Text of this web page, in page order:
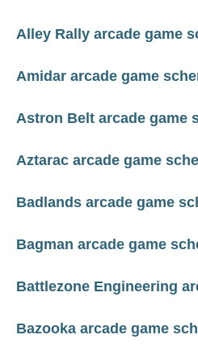
Alley Rally arcade game
Amidar arcade game
Astron Belt arcade game
Aztarac arcade game
Badlands arcade game
Bagman arcade game
Battlezone Engineering
Bazooka arcade game